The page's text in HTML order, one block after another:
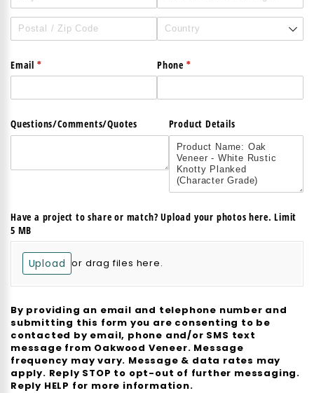
Email *
(required) Phone *
(required)
Questions/​Comments/​Quotes Product Details
Have a project to share or match? Upload your photos here. Limit
5 MB
Upload or drag files here.
By providing an email and telephone number and
submitting this form you are consenting to be
contacted by email, phone and/or SMS text
message from Oakwood Veneer. Message
frequency may vary. Message & data rates may
apply. Reply STOP to opt-out of further messaging.
Reply HELP for more information.